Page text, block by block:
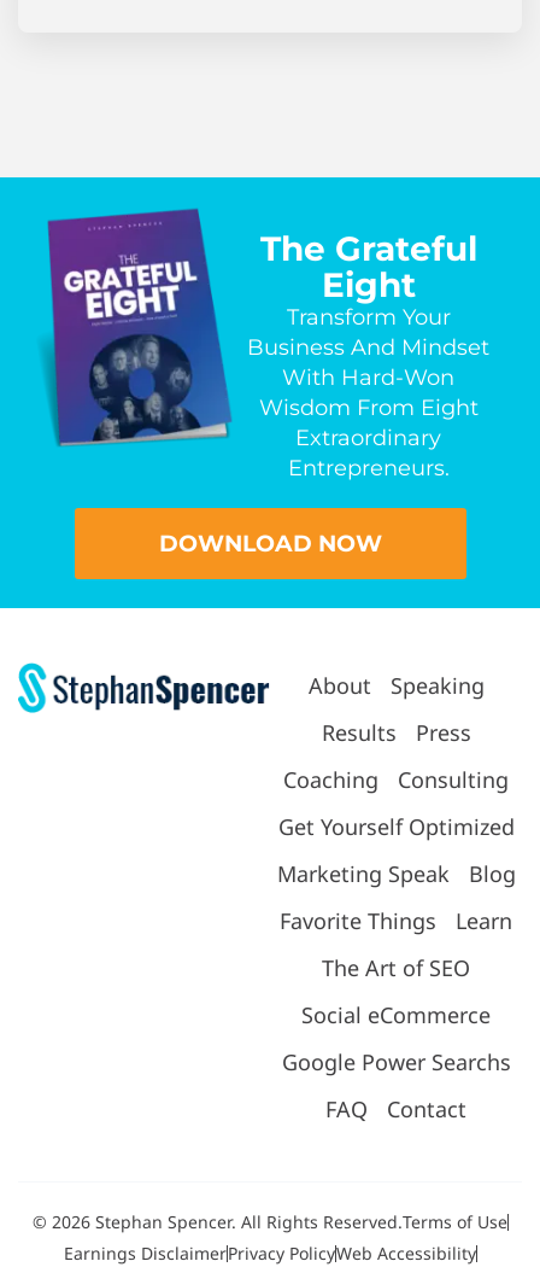
The Grateful
Eight
Transform Your
Business And Mindset
With Hard-Won
Wisdom From Eight
Extraordinary
Entrepreneurs.
DOWNLOAD NOW
About
Speaking
Results
Press
Coaching
Consulting
Get Yourself Optimized
Marketing Speak
Blog
Favorite Things
Learn
The Art of SEO
Social eCommerce
Google Power Searchs
FAQ
Contact
© 2026 Stephan Spencer. All Rights Reserved.Terms of Use
Earnings DisclaimerPrivacy PolicyWeb Accessibility